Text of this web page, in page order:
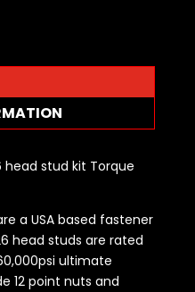
head stud kit Torque
a USA based fastener
head studs are rated
ultimate
12 point nuts and